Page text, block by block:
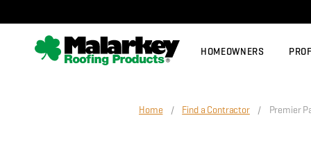
Skip to main content
HOMEOWNERS
Home / Find a Contractor/ Premier